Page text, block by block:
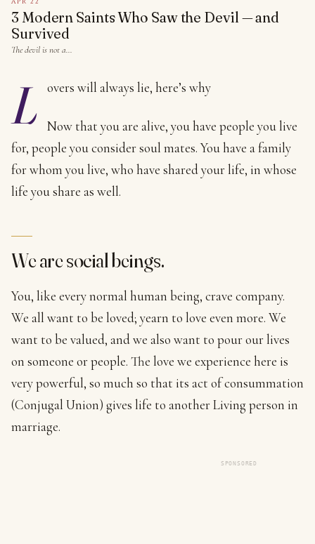
3 Modern Saints Who Saw the Devil — and
Survived
The devil is not a…
L overs will always lie, here’s why
Now that you are alive, you have people you live
for, people you consider soul mates. You have a family
for whom you live, who have shared your life, in whose
life you share as well.
We are social beings.
You, like every normal human being, crave company.
We all want to be loved; yearn to love even more. We
want to be valued, and we also want to pour our lives
on someone or people. The love we experience here is
very powerful, so much so that its act of consummation
(Conjugal Union) gives life to another Living person in
marriage.
SPONSORED